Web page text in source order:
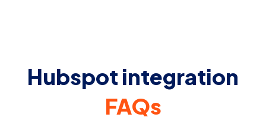
Hubspot integration
FAQs